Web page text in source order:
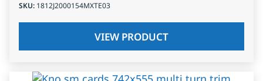
SKU: 1812J2000154MXTE03
VIEW PRODUCT